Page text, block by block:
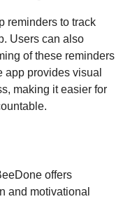
reminders to track
Users can also
of these reminders
app provides visual
making it easier for
offers
and motivational